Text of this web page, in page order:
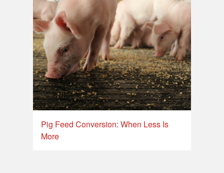
Pig Feed Conversion: When Less Is
More